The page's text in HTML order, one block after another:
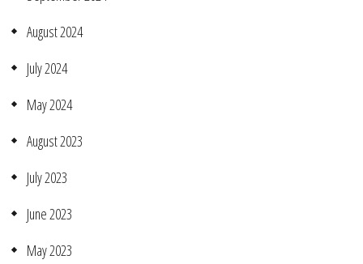
August 2024
July 2024
May 2024
August 2023
July 2023
June 2023
May 2023